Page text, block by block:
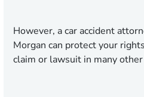
However, a car accident
Morgan can protect your
claim or lawsuit in many